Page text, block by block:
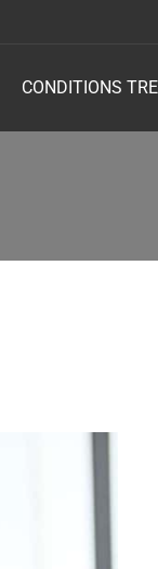
CONDITIONS